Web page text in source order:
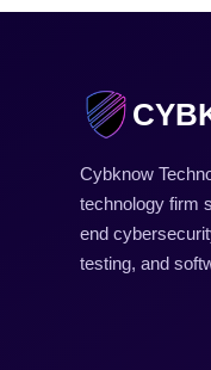
Cybknow
technology firm
end
testing, and